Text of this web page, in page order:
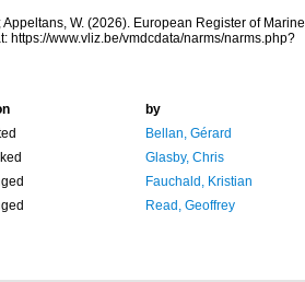
W. (2026). European Register of Marine
https://www.vliz.be/vmdcdata/narms/narms.php?
by
Bellan, Gérard
Glasby, Chris
Fauchald, Kristian
Read, Geoffrey